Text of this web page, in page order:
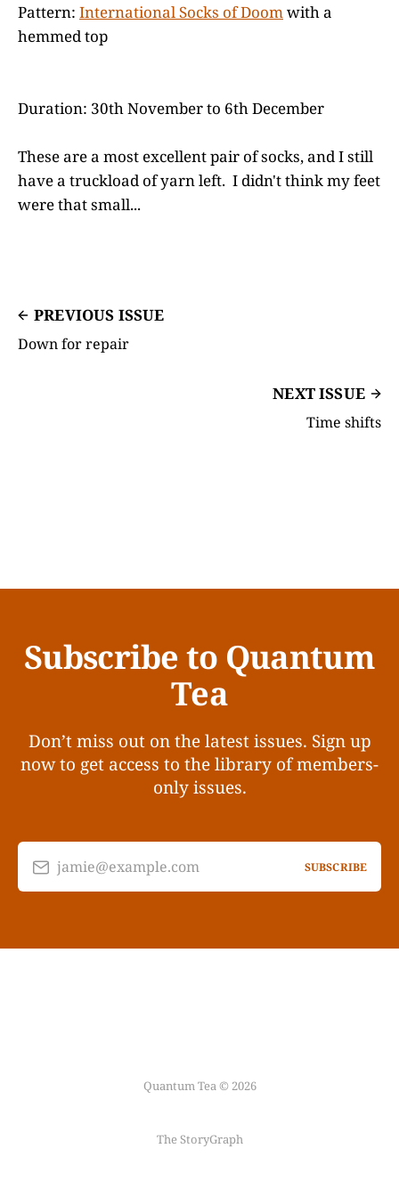
Pattern: International Socks of Doomwith a
hemmed top
Duration: 30th November to 6th December
These are a most excellent pair of socks, and I still
have a truckload of yarn left. I didn't think my feet
were that small...
PREVIOUS ISSUE
Down for repair
NEXT ISSUE
Time shifts
Subscribe to Quantum
Tea
Don’t miss out on the latest issues. Sign up
now to get access to the library of members-
only issues.
jamie@example.com SUBSCRIBE
Quantum Tea © 2026
The StoryGraph